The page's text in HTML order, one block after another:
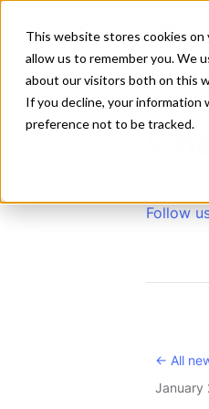
This website stores cookies
allow us to remember you. We
about our visitors both on this
If you decline, your information
preference not to be tracked.
Follow
<- All
January